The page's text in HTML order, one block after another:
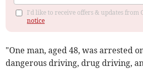
I'd like to receive offers & updates from
notice
"One man, aged 48, was arrested
dangerous driving, drug driving,